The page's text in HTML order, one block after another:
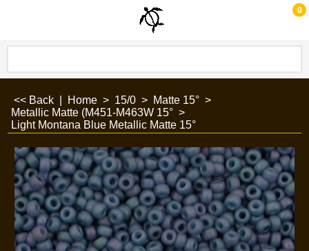
0
<< Back Home > 15/0 > Matte 15° >
Metallic Matte (M451-M463W 15° >
Light Montana Blue Metallic Matte 15°